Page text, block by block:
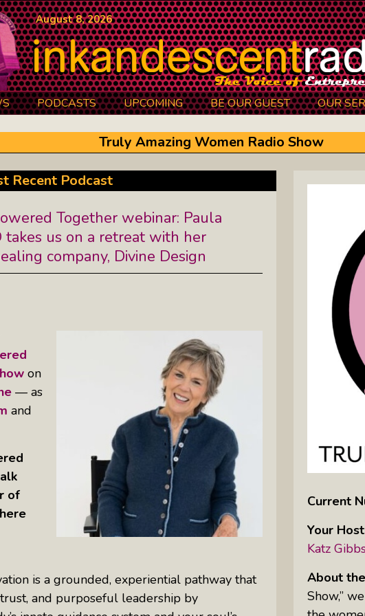
August 8, 2026
It Takes To Write Your Heart Out
Hope With Rev. Robert Flanagan
Dishing It: From Soup To Nuts
About
Empowered Together: Calm, Cool,
Inkandescent Kids: For Kids, By Kids,
About Kids
Karen Hanrahan’s Thought
Leadership Show: Local Impact To
Global Change
With
Reiki Flute Fusion: Transformative
Sounds By Zach The Reiki Guy
Silvia
The Questions Bar: Girlfriends Raise
A Glass As They Ponder The Big
Walton
On
Tim’s Travails: Insights From An
Author And IP Attorney
PODCASTS UPCOMING BE OUR GUEST OUR
Truly Amazing Women Radio Show
Recent Podcast
Together webinar: Paula
takes us on a retreat with her
company, Divine Design
on
— as
and
of
is a grounded, experiential pathway that
and purposeful leadership by
Current
Your
Katz
About
Show,”